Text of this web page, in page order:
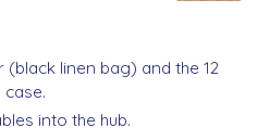
linen bag) and the 12
into the hub.